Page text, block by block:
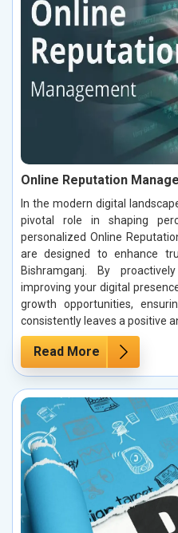
Online Reputation
In the modern digital
pivotal role in shaping
personalized Online
are designed to enhance
Bishramganj. By
improving your digital
growth opportunities,
consistently leaves a positive
Read More